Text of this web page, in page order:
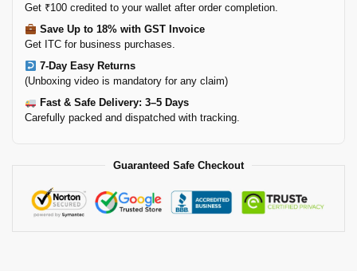
Get ₹100 credited to your wallet after order completion.
Save Up to 18% with GST Invoice
Get ITC for business purchases.
7-Day Easy Returns
(Unboxing video is mandatory for any claim)
Fast & Safe Delivery: 3–5 Days
Carefully packed and dispatched with tracking.
Guaranteed Safe Checkout